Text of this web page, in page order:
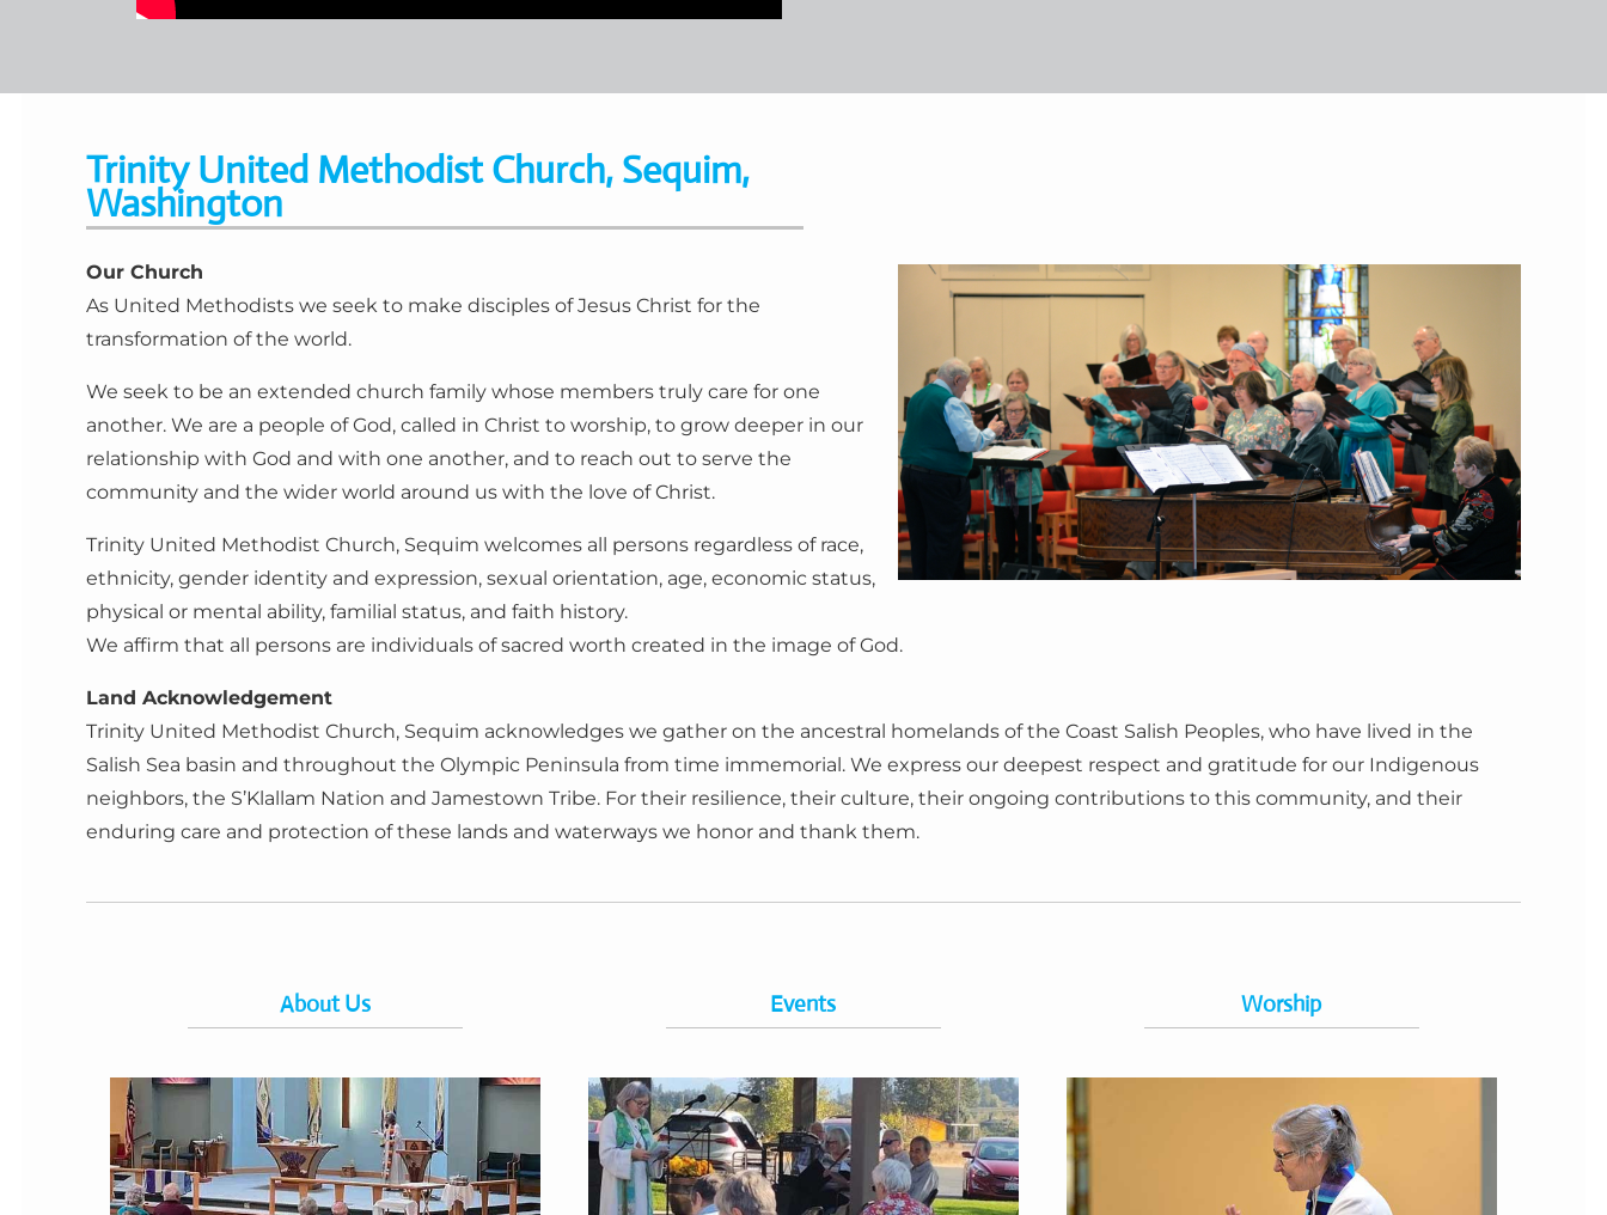
Trinity United Methodist Church, Sequim,
Washington
Our Church
As United Methodists we seek to make disciples of Jesus Christ for the
transformation of the world.
We seek to be an extended church family whose members truly care for one
another. We are a people of God, called in Christ to worship, to grow deeper in our
relationship with God and with one another, and to reach out to serve the
community and the wider world around us with the love of Christ.
Trinity United Methodist Church, Sequim welcomes all persons regardless of race,
ethnicity, gender identity and expression, sexual orientation, age, economic status,
physical or mental ability, familial status, and faith history.
We affirm that all persons are individuals of sacred worth created in the image of God.
Land Acknowledgement
Trinity United Methodist Church, Sequim acknowledges we gather on the ancestral homelands of the Coast Salish Peoples, who have lived in the
Salish Sea basin and throughout the Olympic Peninsula from time immemorial. We express our deepest respect and gratitude for our Indigenous
neighbors, the S’Klallam Nation and Jamestown Tribe. For their resilience, their culture, their ongoing contributions to this community, and their
enduring care and protection of these lands and waterways we honor and thank them.
About Us Events Worship